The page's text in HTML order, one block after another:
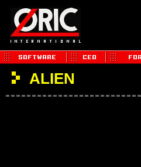
ALIEN